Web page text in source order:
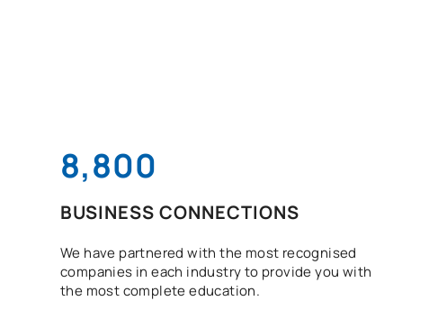
8,800
BUSINESS CONNECTIONS
We have partnered with the most recognised
companies in each industry to provide you with
the most complete education.